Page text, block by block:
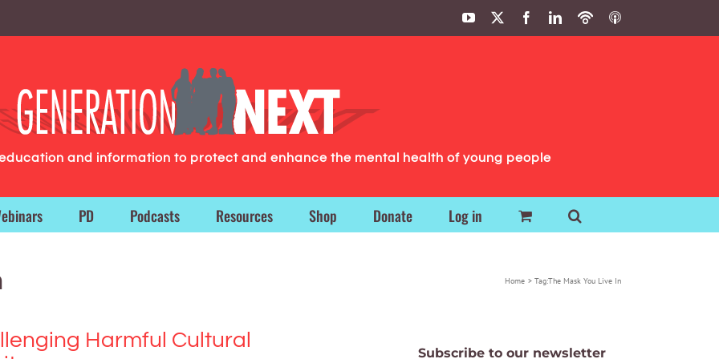
YouTube FacebookLinkedIn
PodbeanITunes
and information to protect and enhance the mental health of young people
PD Podcasts Resources Shop Donate Log in
Home Tag:The Mask You Live In
Harmful Cultural
Subscribe to our newsletter